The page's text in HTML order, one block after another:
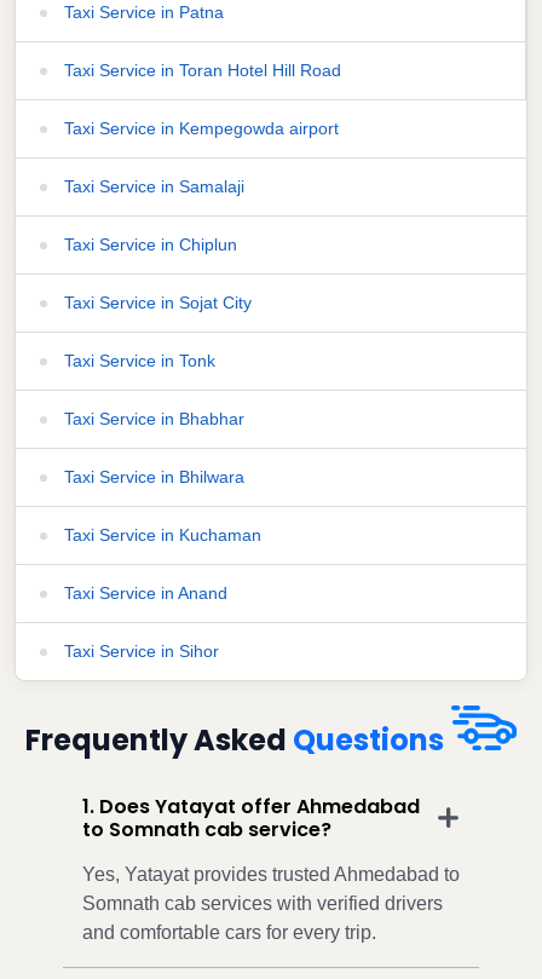
Taxi Service in Patna
Taxi Service in Toran Hotel Hill Road
Taxi Service in Kempegowda airport
Taxi Service in Samalaji
Taxi Service in Chiplun
Taxi Service in Sojat City
Taxi Service in Tonk
Taxi Service in Bhabhar
Taxi Service in Bhilwara
Taxi Service in Kuchaman
Taxi Service in Anand
Taxi Service in Sihor
Frequently Asked Questions
1. Does Yatayat offer Ahmedabad
to Somnath cab service?
Yes, Yatayat provides trusted Ahmedabad to
Somnath cab services with verified drivers
and comfortable cars for every trip.